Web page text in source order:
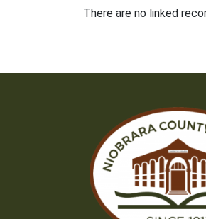
There are no linked